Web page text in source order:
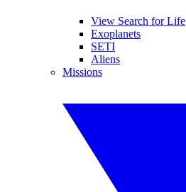
View Search for Life
Exoplanets
SETI
Aliens
Missions